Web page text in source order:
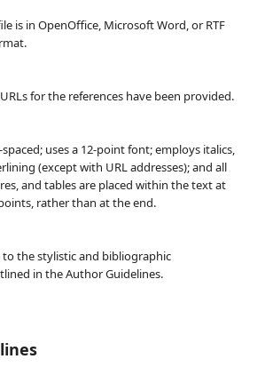
is in OpenOffice, Microsoft Word, or RTF
for the references have been provided.
uses a 12-point font; employs italics,
(except with URL addresses); and all
and tables are placed within the text at
rather than at the end.
to the stylistic and bibliographic
in the Author Guidelines.